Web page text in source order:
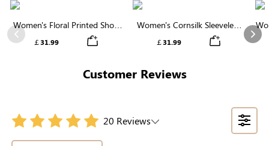
Previous
Women's Floral Printed Short
Sleeve Notch Neck Elastic
￡31.99
Women's Cornsilk Sleeveless
Ruffled Collar Round Neck
￡31.99
Customer Reviews
20 Reviews